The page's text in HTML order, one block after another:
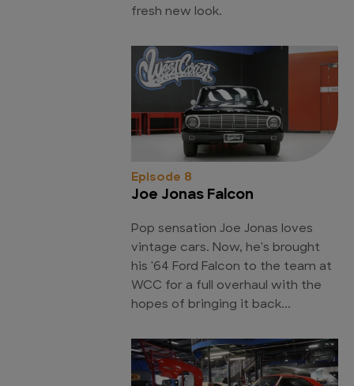
fresh new look.
Episode 8
Joe Jonas Falcon
Pop sensation Joe Jonas loves
vintage cars. Now, he's brought
his '64 Ford Falcon to the team at
WCC for a full overhaul with the
hopes of bringing it back...